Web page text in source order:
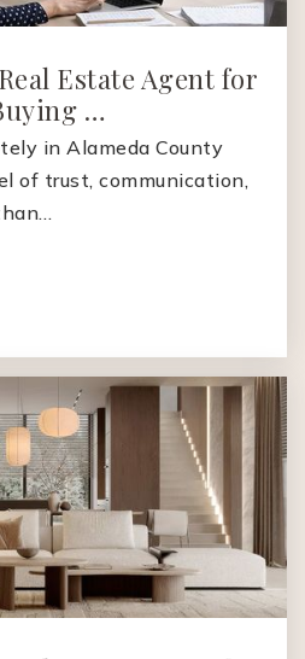
School
KG-8
Website
School
470-7702
School
520-3513
PK-1
Website
Estate Agent for
…
in Alameda County
of trust, communication,